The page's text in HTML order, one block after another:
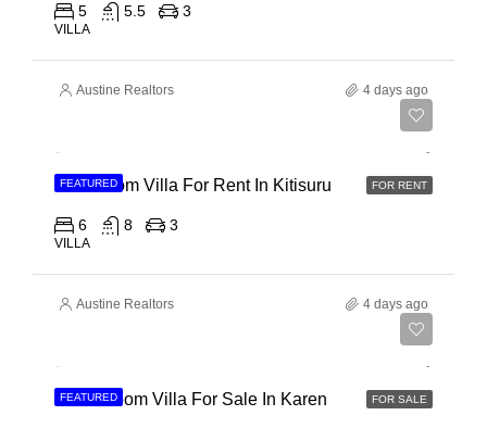
5 5.5 3
VILLA
Austine Realtors 4 days ago
FEATURED FOR RENT
6 Bedroom Villa For Rent In Kitisuru
6 8 3
VILLA
Austine Realtors 4 days ago
FEATURED FOR SALE
11 Bedroom Villa For Sale In Karen